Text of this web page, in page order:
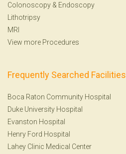
Colonoscopy & Endoscopy
Lithotripsy
MRI
View more Procedures
Frequently Searched Facilities
Boca Raton Community Hospital
Duke University Hospital
Evanston Hospital
Henry Ford Hospital
Lahey Clinic Medical Center